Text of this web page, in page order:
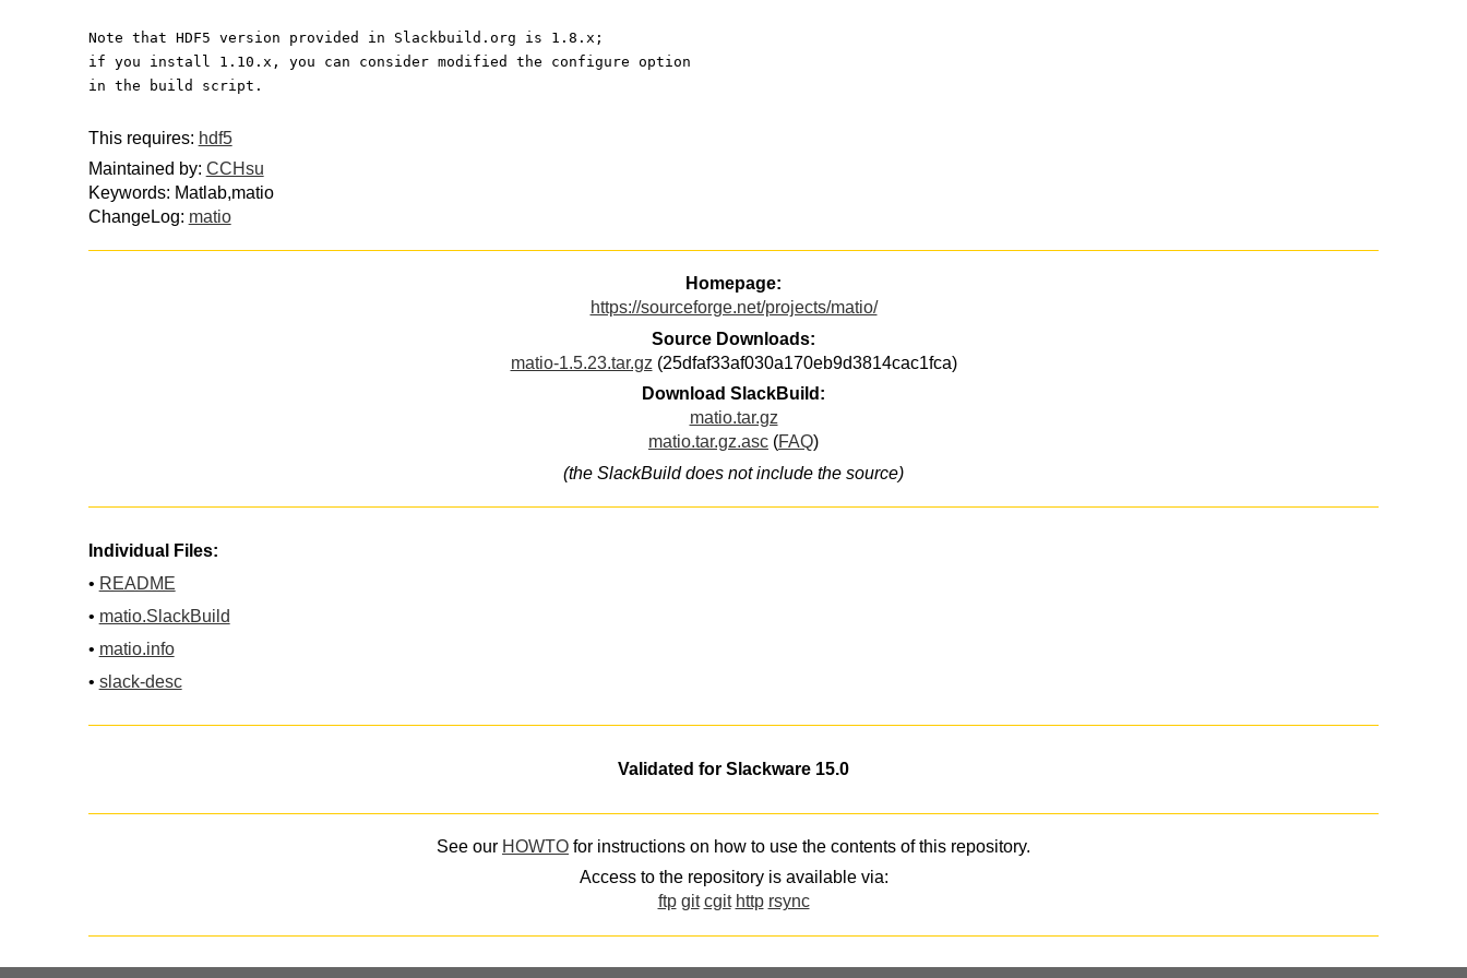
Note that HDF5 version provided in Slackbuild.org is 1.8.x;
if you install 1.10.x, you can consider modified the configure option
in the build script.
This requires: hdf5
Maintained by: CCHsu
Keywords: Matlab,matio
ChangeLog: matio
Homepage:
https://sourceforge.net/projects/matio/
Source Downloads:
matio-1.5.23.tar.gz (25dfaf33af030a170eb9d3814cac1fca)
Download SlackBuild:
matio.tar.gz
matio.tar.gz.asc (FAQ)
(the SlackBuild does not include the source)
Individual Files:
• README
• matio.SlackBuild
• matio.info
• slack-desc
Validated for Slackware 15.0
See our HOWTO for instructions on how to use the contents of this repository.
Access to the repository is available via:
ftp git cgit http rsync